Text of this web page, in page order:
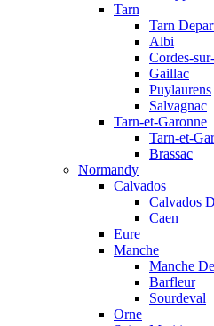
Tarn
Tarn
Albi
Cordes-
Gaillac
Puylaurens
Salvagnac
Tarn-et-Garonne
Tarn-et-
Brassac
Normandy
Calvados
Calvados
Caen
Eure
Manche
Manche
Barfleur
Sourdeval
Orne